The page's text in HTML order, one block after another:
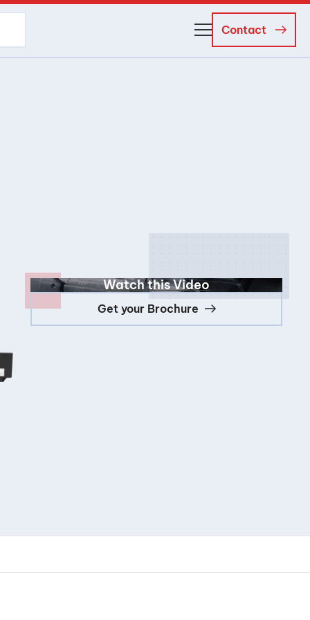
Contact
Watch this Video
Get your Brochure